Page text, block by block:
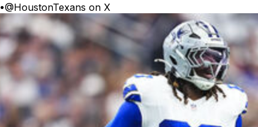
•@HoustonTexans on X